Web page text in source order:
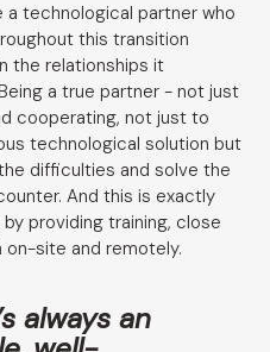
a technological partner who
this transition
the relationships it
a true partner - not just
cooperating, not just to
technological solution but
difficulties and solve the
And this is exactly
providing training, close
site and remotely.
always an